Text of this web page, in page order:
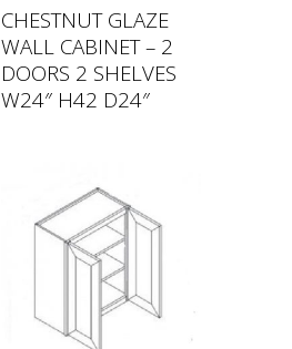
CHESTNUT GLAZE
WALL CABINET – 2
DOORS 2 SHELVES
W24″ H42 D24″